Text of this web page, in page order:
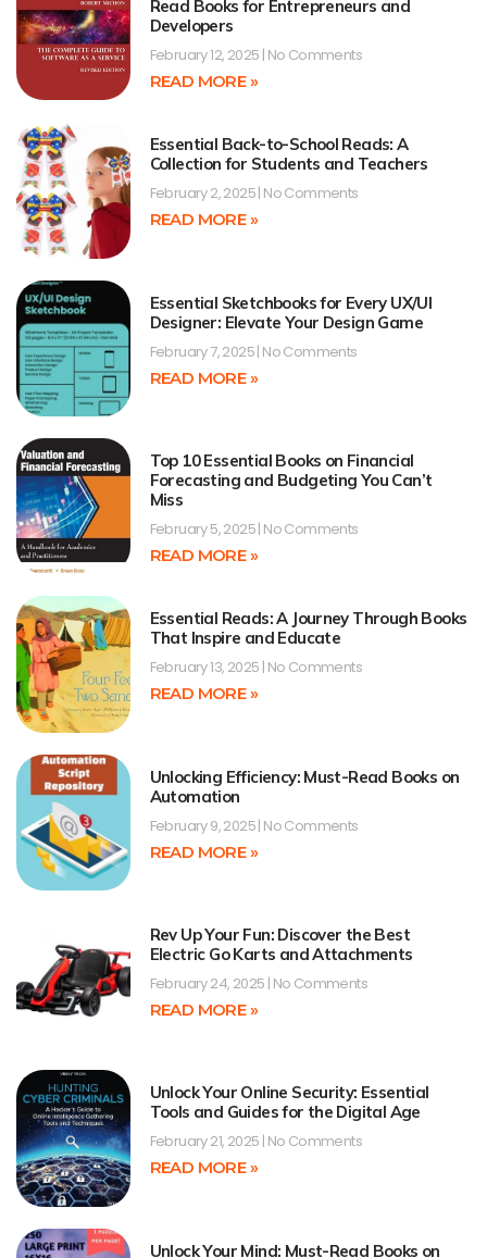
Read Books for Entrepreneurs and
Developers
February 12, 2025 No Comments
READ MORE »
Essential Back-to-School Reads: A
Collection for Students and Teachers
February 2, 2025 No Comments
READ MORE »
Essential Sketchbooks for Every UX/UI
Designer: Elevate Your Design Game
February 7, 2025 No Comments
READ MORE »
Top 10 Essential Books on Financial
Forecasting and Budgeting You Can’t
Miss
February 5, 2025 No Comments
READ MORE »
Essential Reads: A Journey Through Books
That Inspire and Educate
February 13, 2025 No Comments
READ MORE »
Unlocking Efficiency: Must-Read Books on
Automation
February 9, 2025 No Comments
READ MORE »
Rev Up Your Fun: Discover the Best
Electric Go Karts and Attachments
February 24, 2025 No Comments
READ MORE »
Unlock Your Online Security: Essential
Tools and Guides for the Digital Age
February 21, 2025 No Comments
READ MORE »
Unlock Your Mind: Must-Read Books on